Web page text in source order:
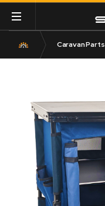
Caravan Parts